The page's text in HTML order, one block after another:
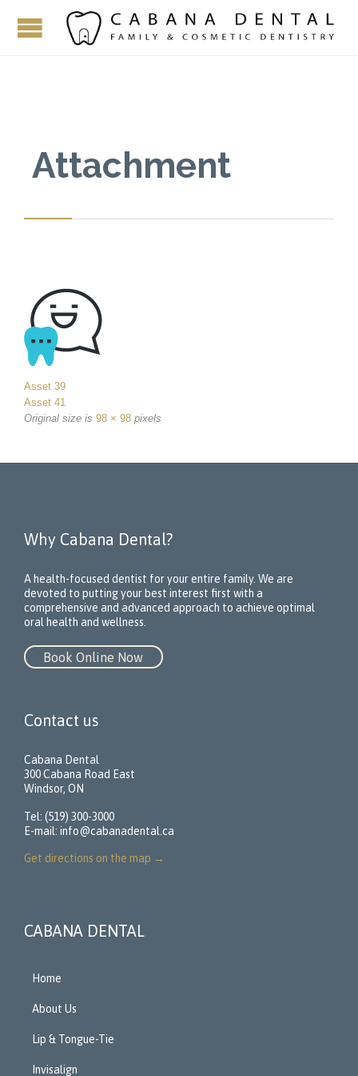
Attachment
Asset 39
Asset 41
Original size is 98 × 98 pixels
Why Cabana Dental?
A health-focused dentist for your entire family. We are
devoted to putting your best interest first with a
comprehensive and advanced approach to achieve optimal
oral health and wellness.
Book Online Now
Contact us
Cabana Dental
300 Cabana Road East
Windsor, ON
Tel: (519) 300-3000
E-mail: info@cabanadental.ca
Get directions on the map →
CABANA DENTAL
Home
About Us
Lip & Tongue-Tie
Invisalign